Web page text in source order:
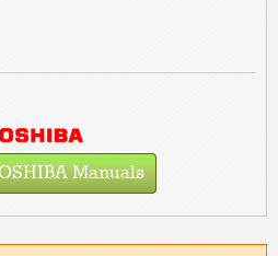
Manuals